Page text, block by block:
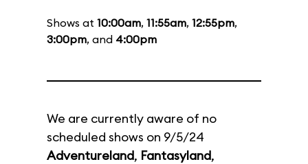
Shows at 10:00am, 11:55am, 12:55pm,
3:00pm, and 4:00pm
We are currently aware of no
scheduled shows on 9/5/24
Adventureland, Fantasyland,